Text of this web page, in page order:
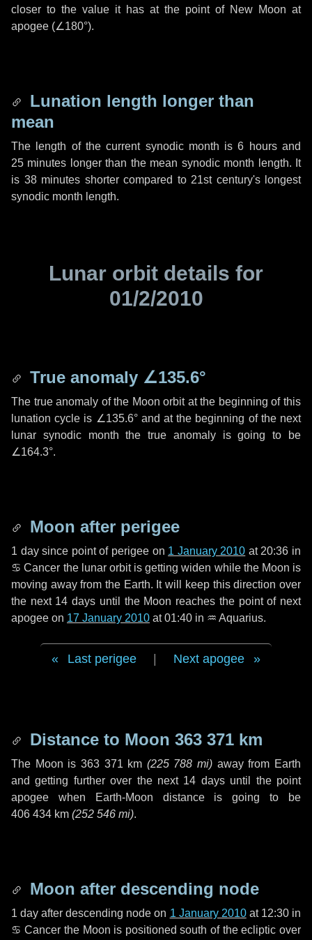
closer to the value it has at the point of New Moon at
apogee (∠180°).
Lunation length longer than
mean
The length of the current synodic month is6 hoursand
25 minutes longer than the mean synodic month length. It
is 38 minutes shorter compared to 21st century's longest
synodic month length.
Lunar orbit details for
01/2/2010
True anomaly ∠135.6°
The true anomaly of the Moon orbit at the beginning of this
lunation cycle is ∠135.6°and at the beginning of the next
lunar synodic month the true anomaly is going to be
∠164.3°.
Moon after perigee
1 daysince point of perigee on 1 January 2010 at 20:36 in
♋ Cancer the lunar orbit is getting widen while the Moon is
moving away from the Earth. It will keep this direction over
the next 14 days until the Moon reaches the point of next
apogee on 17 January 2010 at 01:40 in ♒ Aquarius.
Last perigee Next apogee
Distance to Moon 363 371 km
The Moon is 363 371 km (225 788 mi) away from Earth
and getting further over the next 14 daysuntil the point
apogee when Earth-Moon distance is going to be
406 434 km (252 546 mi).
Moon after descending node
1 day after descending node on 1 January 2010at 12:30 in
♋ Cancer the Moon is positioned south of the ecliptic over